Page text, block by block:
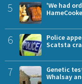
5
'We had
6
Police
Scatsta
7
Genetic
Whalsay